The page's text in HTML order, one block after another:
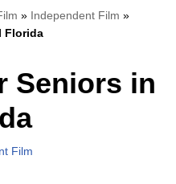
» Independent Film »
Florida
Seniors in
Film